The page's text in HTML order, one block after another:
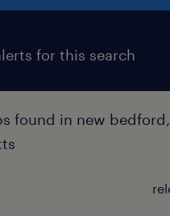
for this search
found in new bedford,